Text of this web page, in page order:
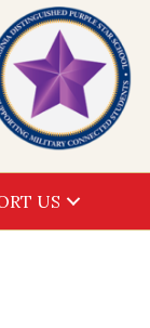
US